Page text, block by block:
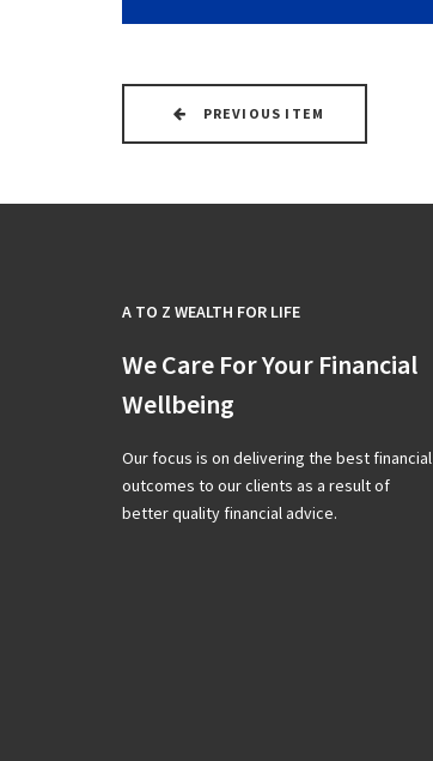
PREVIOUS ITEM
A TO Z WEALTH FOR LIFE
We Care For Your Financial
Wellbeing
Our focus is on delivering the best financial
outcomes to our clients as a result of
better quality financial advice.